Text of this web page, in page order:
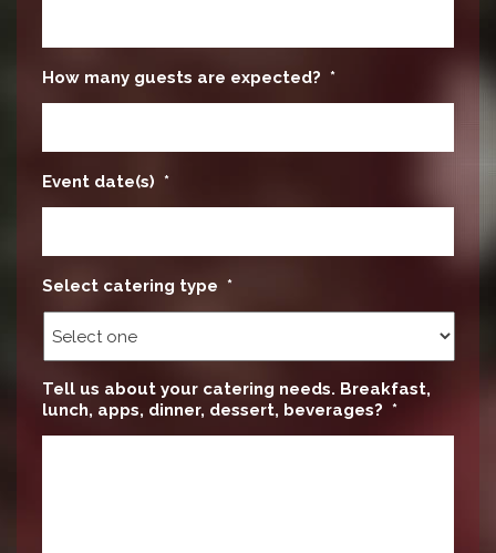
How many guests are expected? *
Event date(s) *
Select catering type *
Tell us about your catering needs. Breakfast,
lunch, apps, dinner, dessert, beverages? *